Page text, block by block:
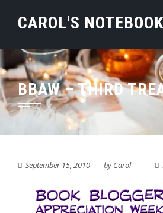
CAROL'S NOTEBOOK
BBAW – THIRD
September 15, 2010 byCarol